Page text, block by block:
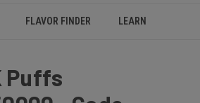
FLAVOR FINDER LEARN
Puffs